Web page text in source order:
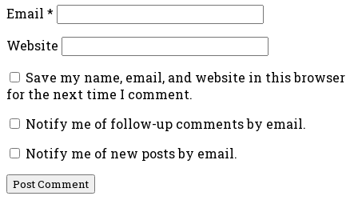
Email *
Website
Save my name, email, and website in this browser
for the next time I comment.
Notify me of follow-up comments by email.
Notify me of new posts by email.